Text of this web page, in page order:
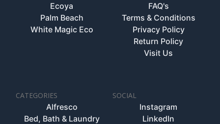
Ecoya
Palm Beach
White Magic Eco
FAQ's
Terms & Conditions
Privacy Policy
Return Policy
Visit Us
CATEGORIES
Alfresco
Bed, Bath & Laundry
SOCIAL
Instagram
LinkedIn